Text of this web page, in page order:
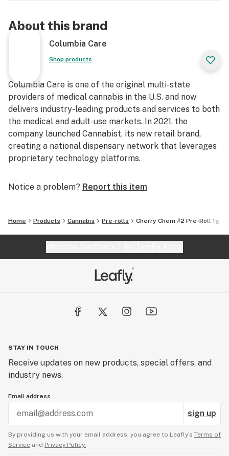
About this brand
Columbia Care
Shop products
Columbia Care is one of the original multi-state
providers of medical cannabis in the U.S. and now
delivers industry-leading products and services to both
the medical and adult-use markets. In 2021, the
company launched Cannabist, its new retail brand,
creating a national dispensary network that leverages
proprietary technology platforms.
Notice a problem? Report this item
Home Products Cannabis Pre-rolls Cherry Chem #2 Pre-Roll 1g
STAY IN TOUCH
Receive updates on new products, special offers, and
industry news.
Email address
sign up
By providing us with your email address, you agree to Leafly’s Terms of
Service and Privacy Policy.